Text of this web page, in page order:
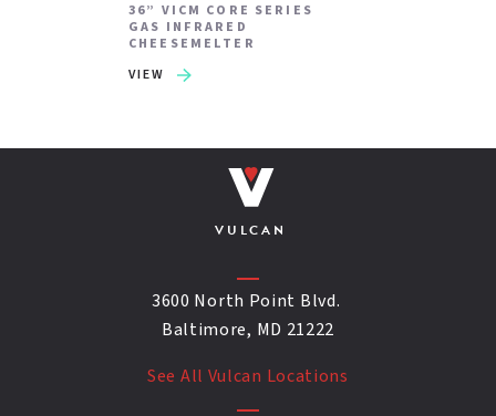
36” VICM CORE SERIES
GAS INFRARED
CHEESEMELTER
VIEW
VULCAN
3600 North Point Blvd.
Baltimore, MD 21222
See All Vulcan Locations